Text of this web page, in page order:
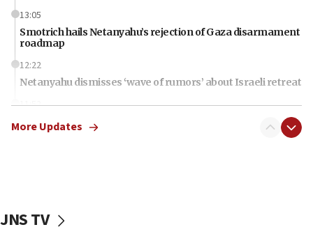
13:05
Smotrich hails Netanyahu’s rejection of Gaza disarmament
roadmap
12:22
Netanyahu dismisses ‘wave of rumors’ about Israeli retreat
11:52
Netanyahu: No Palestinian state while I am prime minister
More Updates
JNS TV